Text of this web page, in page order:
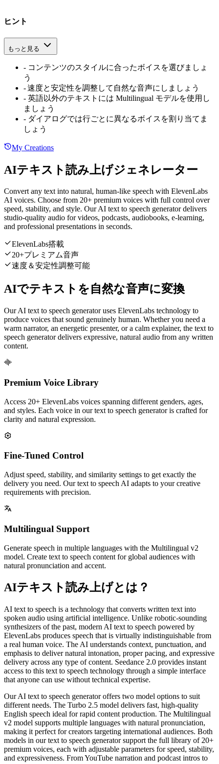
ヒント
もっと見る
- コンテンツのスタイルに合ったボイスを選びましょ
う
-速度と安定性を調整して自然な音声にしましょう
- 英語以外のテキストには Multilingual モデルを使用し
ましょう
- ダイアログでは行ごとに異なるボイスを割り当てま
しょう
My Creations
AIテキスト読み上げジェネレーター
Convert any text into natural, human-like speech with ElevenLabs
AI voices. Choose from 20+ premium voices with full control over
speed, stability, and style. Our AI text to speech generator delivers
studio-quality audio for videos, podcasts, audiobooks, e-learning,
and professional presentations in seconds.
ElevenLabs搭載
20+プレミアム音声
速度＆安定性調整可能
AIでテキストを自然な音声に変換
Our AI text to speech generator uses ElevenLabs technology to
produce voices that sound genuinely human. Whether you need a
warm narrator, an energetic presenter, or a calm explainer, the text to
speech generator delivers expressive, natural audio from any written
content.
Premium Voice Library
Access 20+ ElevenLabs voices spanning different genders, ages,
and styles. Each voice in our text to speech generator is crafted for
clarity and natural expression.
Fine-Tuned Control
Adjust speed, stability, and similarity settings to get exactly the
delivery you need. Our text to speech AI adapts to your creative
requirements with precision.
Multilingual Support
Generate speech in multiple languages with the Multilingual v2
model. Create text to speech content for global audiences with
natural pronunciation and accent.
AIテキスト読み上げとは？
AI text to speech is a technology that converts written text into
spoken audio using artificial intelligence. Unlike robotic-sounding
synthesizers of the past, modern AI text to speech powered by
ElevenLabs produces speech that is virtually indistinguishable from
a real human voice. The AI understands context, punctuation, and
emphasis to deliver natural intonation, proper pacing, and expressive
delivery across any type of content. Seedance 2.0 provides instant
access to this text to speech technology through a simple interface
that anyone can use without technical expertise.
Our AI text to speech generator offers two model options to suit
different needs. The Turbo 2.5 model delivers fast, high-quality
English speech ideal for rapid content production. The Multilingual
v2 model supports multiple languages with natural pronunciation,
making it perfect for creators targeting international audiences. Both
models in our text to speech generator support the full library of 20+
premium voices, each with adjustable parameters for speed, stability,
and expressiveness. From YouTube narration and podcast intros to